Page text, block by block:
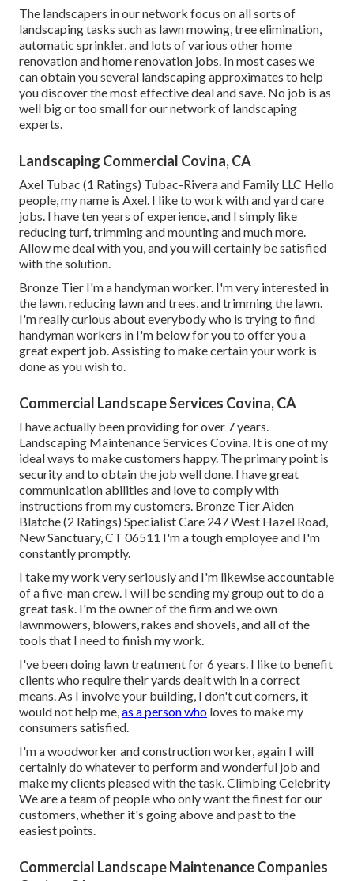
The landscapers in our network focus on all sorts of
landscaping tasks such as lawn mowing, tree elimination,
automatic sprinkler, and lots of various other home
renovation and home renovation jobs. In most cases we
can obtain you several landscaping approximates to help
you discover the most effective deal and save. No job is as
well big or too small for our network of landscaping
experts.
Landscaping Commercial Covina, CA
Axel Tubac (1 Ratings) Tubac-Rivera and Family LLC Hello
people, my name is Axel. I like to work with and yard care
jobs. I have ten years of experience, and I simply like
reducing turf, trimming and mounting and much more.
Allow me deal with you, and you will certainly be satisfied
with the solution.
Bronze Tier I'm a handyman worker. I'm very interested in
the lawn, reducing lawn and trees, and trimming the lawn.
I'm really curious about everybody who is trying to find
handyman workers in I'm below for you to offer you a
great expert job. Assisting to make certain your work is
done as you wish to.
Commercial Landscape Services Covina, CA
I have actually been providing for over 7 years.
Landscaping Maintenance Services Covina. It is one of my
ideal ways to make customers happy. The primary point is
security and to obtain the job well done. I have great
communication abilities and love to comply with
instructions from my customers. Bronze Tier Aiden
Blatche (2 Ratings) Specialist Care 247 West Hazel Road,
New Sanctuary, CT 06511 I'm a tough employee and I'm
constantly promptly.
I take my work very seriously and I'm likewise accountable
of a five-man crew. I will be sending my group out to do a
great task. I'm the owner of the firm and we own
lawnmowers, blowers, rakes and shovels, and all of the
tools that I need to finish my work.
I've been doing lawn treatment for 6 years. I like to benefit
clients who require their yards dealt with in a correct
means. As I involve your building, I don't cut corners, it
would not help me,as a person who loves to make my
consumers satisfied.
I'm a woodworker and construction worker, again I will
certainly do whatever to perform and wonderful job and
make my clients pleased with the task. Climbing Celebrity
We are a team of people who only want the finest for our
customers, whether it's going above and past to the
easiest points.
Commercial Landscape Maintenance Companies